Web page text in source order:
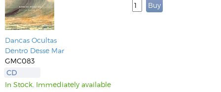
Dancas Ocultas
Dentro Desse Mar
GMC083
CD
In Stock. Immediately available